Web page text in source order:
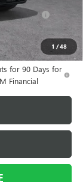
1 /48
and
-$500
-$500
for 90 Days for
Financial